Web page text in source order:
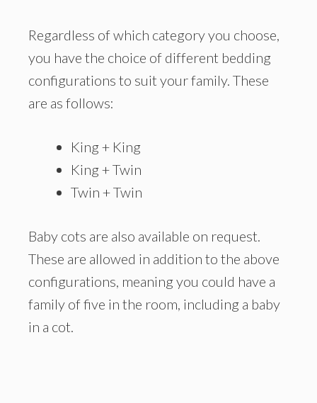
Regardless of which category you choose,
you have the choice of different bedding
configurations to suit your family. These
are as follows:
King + King
King + Twin
Twin + Twin
Baby cots are also available on request.
These are allowed in addition to the above
configurations, meaning you could have a
family of five in the room, including a baby
in a cot.